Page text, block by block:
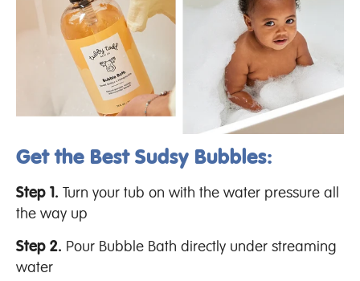
Get the Best Sudsy Bubbles:
Step 1. Turn your tub on with the water pressure all
the way up
Step 2. Pour Bubble Bath directly under streaming
water